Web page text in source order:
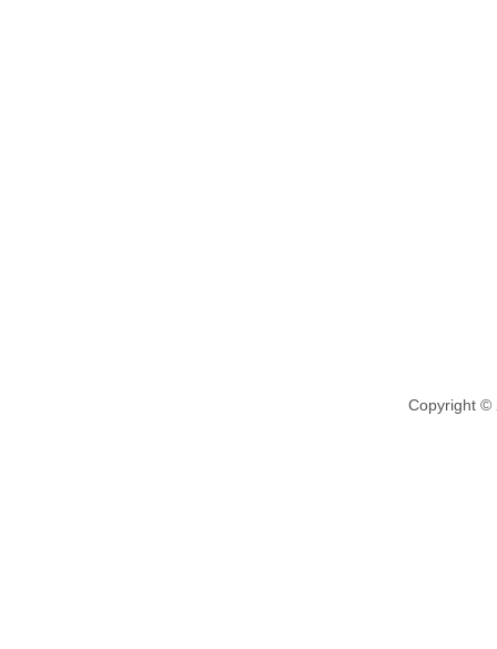
Copyright ©